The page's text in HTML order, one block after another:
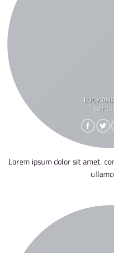
LUCY
CO
Lorem ipsum dolor sit amet,